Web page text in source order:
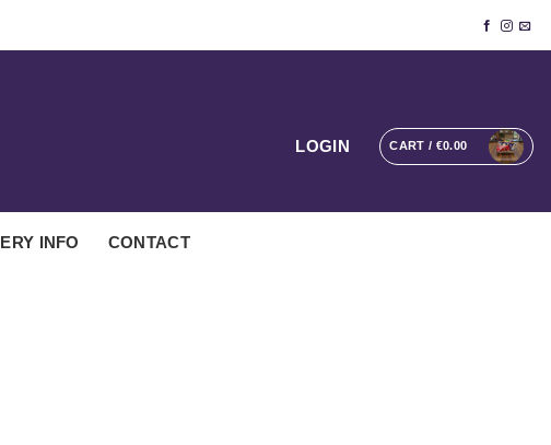
LOGIN CART / €0.00
INFO CONTACT